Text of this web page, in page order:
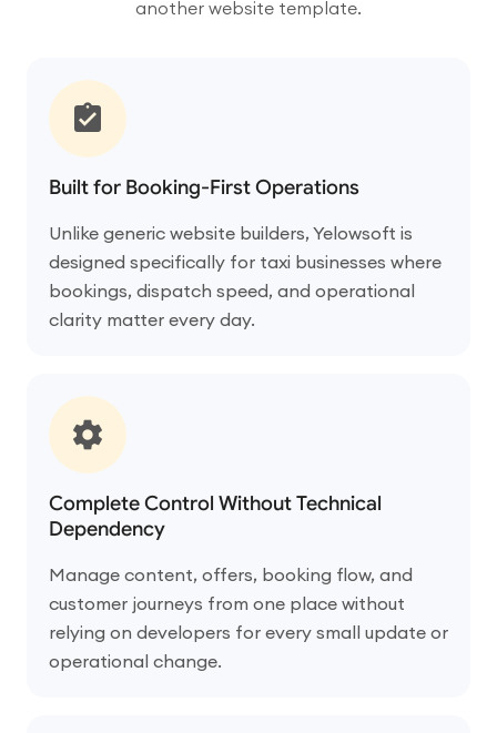
another website template.
Built for Booking-First Operations
Unlike generic website builders, Yelowsoft is
designed specifically for taxi businesses where
bookings, dispatch speed, and operational
clarity matter every day.
Complete Control Without Technical
Dependency
Manage content, offers, booking flow, and
customer journeys from one place without
relying on developers for every small update or
operational change.